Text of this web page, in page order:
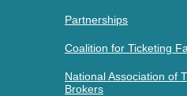
Partnerships
Coalition for Ticketing
National Association of
Brokers